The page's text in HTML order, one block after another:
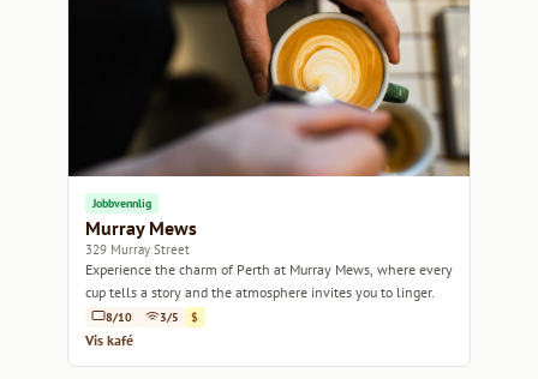
Jobbvennlig
Murray Mews
329 Murray Street
Experience the charm of Perth at Murray Mews, where every
cup tells a story and the atmosphere invites you to linger.
8/10 3/5 $
Vis kafé